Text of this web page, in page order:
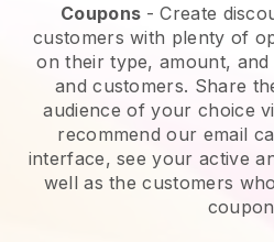
Coupons - Create
customers with plenty of
on their type, amount, and
and customers. Share
audience of your choice
recommend our email
interface, see your active
well as the customers